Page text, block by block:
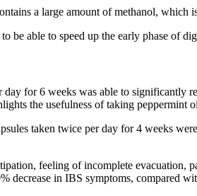
a large amount of methanol, which
be able to speed up the early phase of
for 6 weeks was able to significantly
the usefulness of taking peppermint
taken twice per day for 4 weeks
feeling of incomplete evacuation,
decrease in IBS symptoms, compared